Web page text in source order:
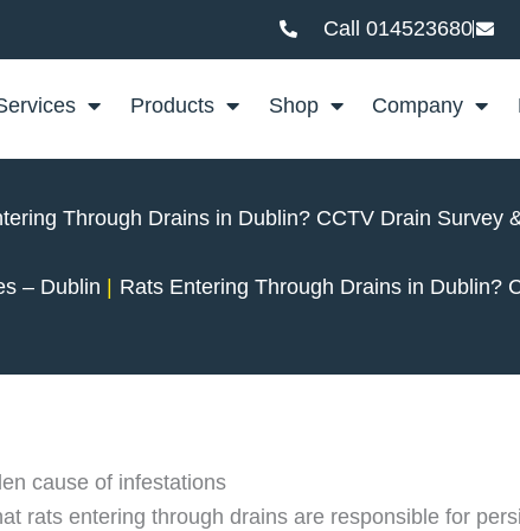
Call 014523680
Products Shop Company
Through Drains in Dublin? CCTV Drain Survey
– Dublin Rats Entering Through Drains in Dublin?
cause of infestations
rats entering through drains are responsible for